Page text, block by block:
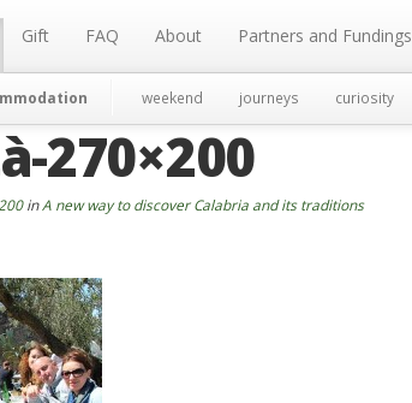
Gift FAQ About Partners and Fundings
weekend journeys curiosity
270×200
inA new way to discover Calabria and its traditions